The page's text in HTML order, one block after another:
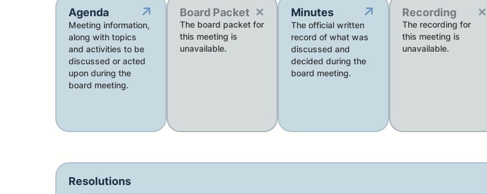
Agenda ↗
Meeting information,
along with topics
and activities to be
discussed or acted
upon during the
board meeting.
Board Packet ×
The board packet for
this meeting is
unavailable.
Minutes ↗
The official written
record of what was
discussed and
decided during the
board meeting.
Recording ×
The recording for
this meeting is
unavailable.
Resolutions